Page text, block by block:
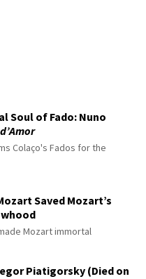
Soul of Fado: Nuno
Colaço's Fados for the
Saved Mozart’s
Mozart immortal
Piatigorsky (Died on